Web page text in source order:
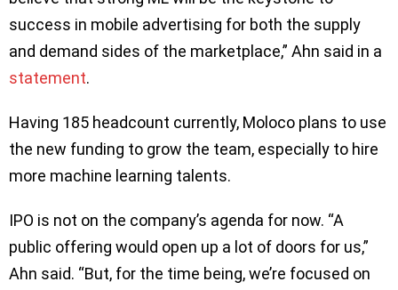
success in mobile advertising for both the supply
and demand sides of the marketplace,” Ahn said in a
statement.
Having 185 headcount currently, Moloco plans to use
the new funding to grow the team, especially to hire
more machine learning talents.
IPO is not on the company’s agenda for now. “A
public offering would open up a lot of doors for us,”
Ahn said. “But, for the time being, we’re focused on